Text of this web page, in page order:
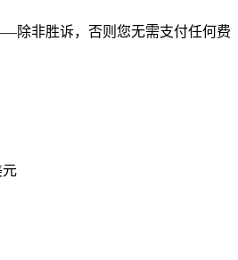
除非胜诉，否则您无需支付任何费
元